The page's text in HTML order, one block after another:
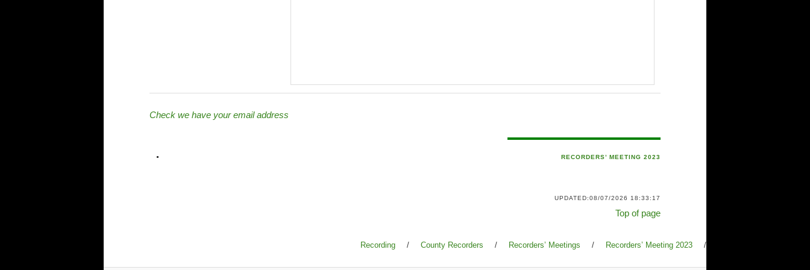
Check we have your email address
RECORDERS’ MEETING 2023
UPDATED:08/07/2026 18:33:17
Top of page
Recording / County Recorders / Recorders’ Meetings / Recorders’ Meeting 2023 /